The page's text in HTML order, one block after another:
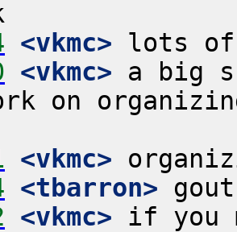
<vkmc>
<vkmc> a big
on
<vkmc>
<tbarron>
<vkmc> if you